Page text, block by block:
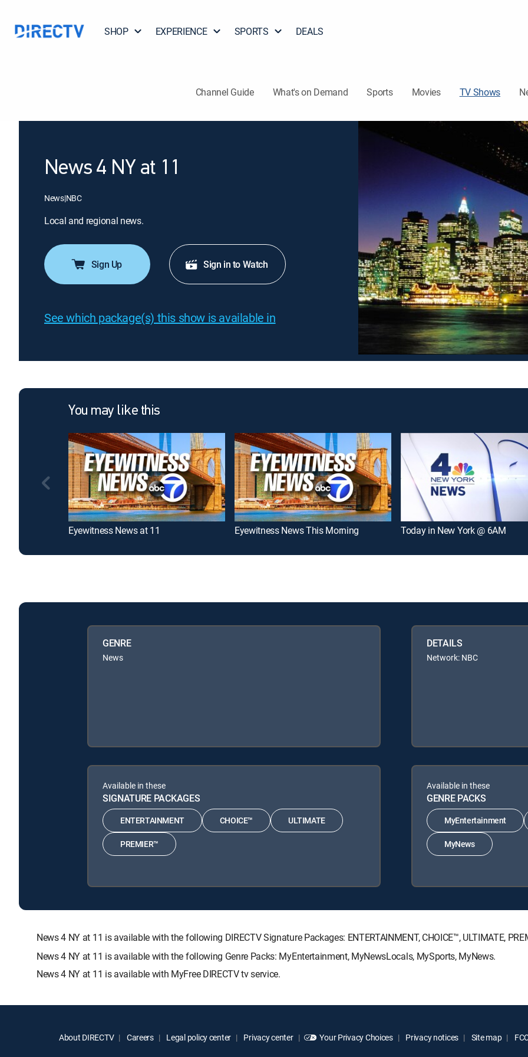
SHOP EXPERIENCE SPORTS DEALS
Channel Guide What's on Demand Sports Movies TV Shows
News 4 NY at 11
News|NBC
Local and regional news.
Sign Up Sign in to Watch
See which package(s) this show is available in
You may like this
Eyewitness News at 11 Eyewitness News This Morning Today in New York @ 6AM
GENRE
News
DETAILS
Network: NBC
Available in these
SIGNATURE PACKAGES
ENTERTAINMENT CHOICE™ ULTIMATE
PREMIER™
Available in these
GENRE PACKS
MyEntertainment
MyNews
News 4 NY at 11 is available with the following DIRECTV Signature Packages: ENTERTAINMENT, CHOICE™, ULTIMATE,
News 4 NY at 11 is available with the following Genre Packs: MyEntertainment, MyNewsLocals, MySports, MyNews.
News 4 NY at 11 is available with MyFree DIRECTV tv service.
About DIRECTV Careers Legal policy center Privacy center Your Privacy Choices Privacy notices Site map